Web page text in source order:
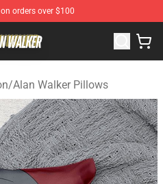
orders over $100
Alan Walker Merchandise
/Alan Walker Pillows